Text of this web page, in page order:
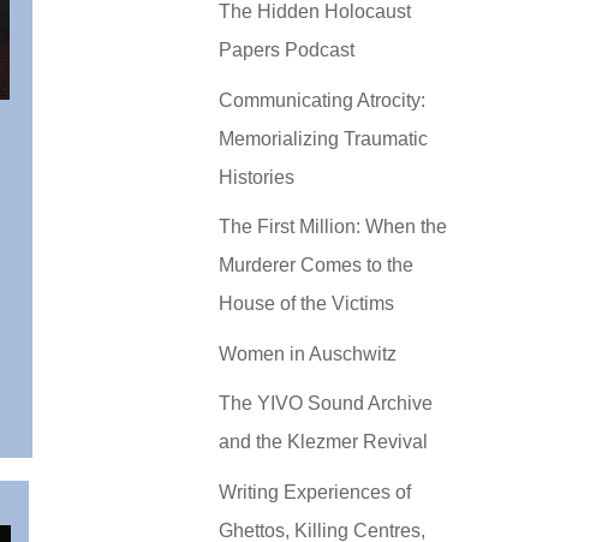
The Hidden Holocaust
Papers Podcast
Communicating Atrocity:
Memorializing Traumatic
Histories
The First Million: When the
Murderer Comes to the
House of the Victims
Women in Auschwitz
The YIVO Sound Archive
and the Klezmer Revival
Writing Experiences of
Ghettos, Killing Centres,